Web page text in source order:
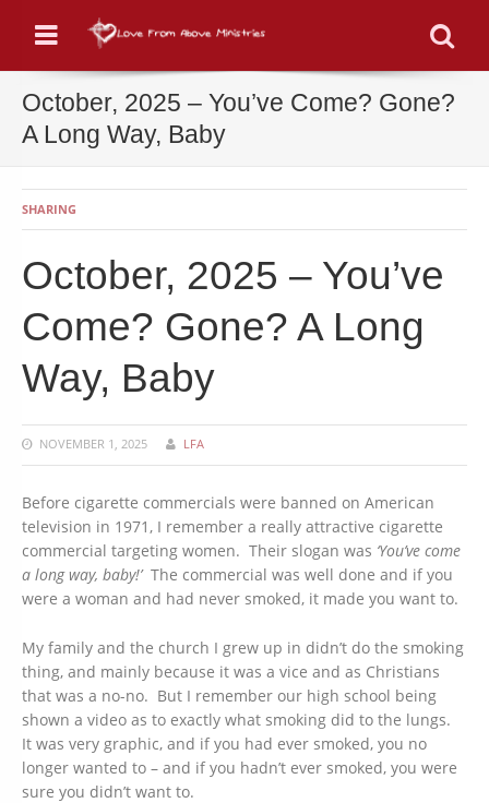
Menu
October, 2025 – You’ve Come? Gone?
A Long Way, Baby
SHARING
October, 2025 – You’ve
Come? Gone? A Long
Way, Baby
NOVEMBER 1, 2025 LFA
Before cigarette commercials were banned on American
television in 1971, I remember a really attractive cigarette
commercial targeting women. Their slogan was ‘You’ve come
a long way, baby!’The commercial was well done and if you
were a woman and had never smoked, it made you want to.
My family and the church I grew up in didn’t do the smoking
thing, and mainly because it was a vice and as Christians
that was a no-no. But I remember our high school being
shown a video as to exactly what smoking did to the lungs.
It was very graphic, and if you had ever smoked, you no
longer wanted to – and if you hadn’t ever smoked, you were
sure you didn’t want to.